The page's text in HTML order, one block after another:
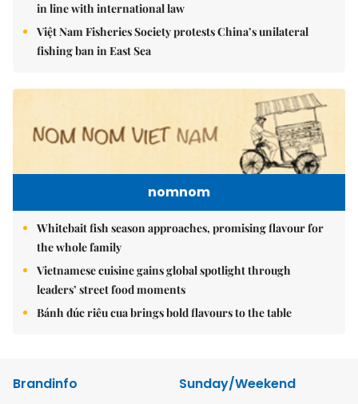
in line with international law
Việt Nam Fisheries Society protests China’s unilateral
fishing ban in East Sea
nomnom
Whitebait fish season approaches, promising flavour for
the whole family
Vietnamese cuisine gains global spotlight through
leaders’ street food moments
Bánh đúc riêu cua brings bold flavours to the table
Brandinfo
Sunday/Weekend